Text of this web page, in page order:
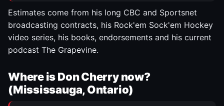
Estimates come from his long CBC and Sportsnet
broadcasting contracts, his Rock'em Sock'em Hockey
video series, his books, endorsements and his current
podcast The Grapevine.
Where is Don Cherry now?
(Mississauga, Ontario)